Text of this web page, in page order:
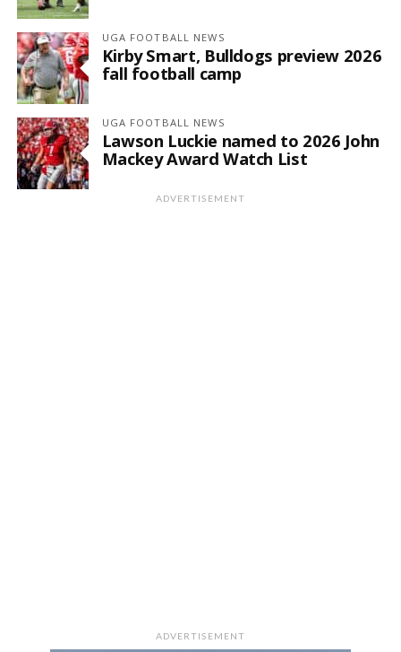
UGA FOOTBALL NEWS
Kirby Smart, Bulldogs preview 2026
fall football camp
UGA FOOTBALL NEWS
Lawson Luckie named to 2026 John
Mackey Award Watch List
ADVERTISEMENT
ADVERTISEMENT